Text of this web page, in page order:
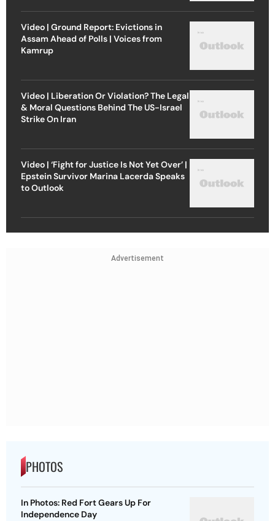
Video | Ground Report: Evictions in
Assam Ahead of Polls | Voices from
Kamrup
Video | Liberation Or Violation? The Legal
& Moral Questions Behind The US-Israel
Strike On Iran
Video | ‘Fight for Justice Is Not Yet Over’ |
Epstein Survivor Marina Lacerda Speaks
to Outlook
Advertisement
PHOTOS
In Photos: Red Fort Gears Up For
Independence Day